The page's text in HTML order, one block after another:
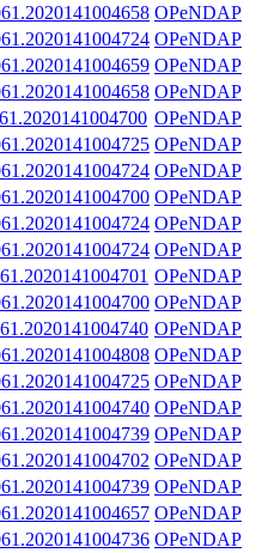
OPeNDAP
OPeNDAP
OPeNDAP
OPeNDAP
OPeNDAP
OPeNDAP
OPeNDAP
OPeNDAP
OPeNDAP
OPeNDAP
OPeNDAP
OPeNDAP
OPeNDAP
OPeNDAP
OPeNDAP
OPeNDAP
OPeNDAP
OPeNDAP
OPeNDAP
OPeNDAP
OPeNDAP